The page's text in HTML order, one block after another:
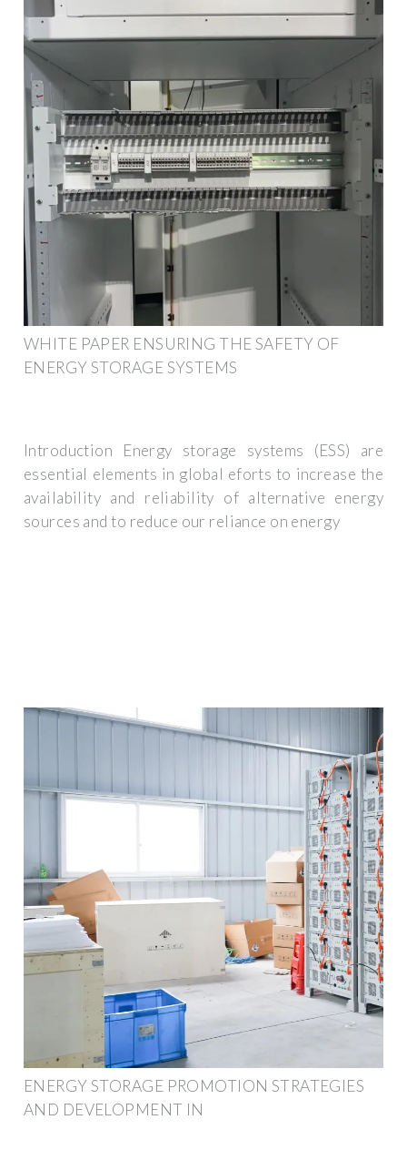
WHITE PAPER ENSURING THE SAFETY OF
ENERGY STORAGE SYSTEMS
Introduction Energy storage systems (ESS) are
essential elements in global eforts to increase the
availability and reliability of alternative energy
sources and to reduce our reliance on energy
ENERGY STORAGE PROMOTION STRATEGIES
AND DEVELOPMENT IN